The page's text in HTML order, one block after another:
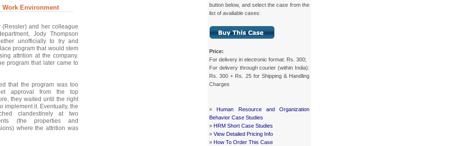
button below, and select the case from the
list of available cases:
Price:
For delivery in electronic format: Rs. 300;
For delivery through courier (within India):
Rs. 300 + Rs. 25 for Shipping & Handling
Charges
»
Human Resource and Organization
Behavior Case Studies
» HRM Short Case Studies
» View Detailed Pricing Info
» How To Order This Case
Work Environment
and her colleague
Jody Thompson
unofficially to try and
program that would stem
attrition at the company.
program that later came to
that the program was too
approval from the top
they waited until the right
implement it. Eventually, the
clandestinely at two
(the properties and
where the attrition was